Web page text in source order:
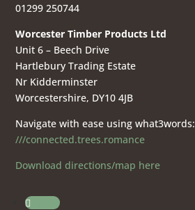
01299 250744
Worcester Timber Products Ltd
Unit 6 – Beech Drive
Hartlebury Trading Estate
Nr Kidderminster
Worcestershire, DY10 4JB
Navigate with ease using what3words:
///connected.trees.romance
Download directions/map here
Follow